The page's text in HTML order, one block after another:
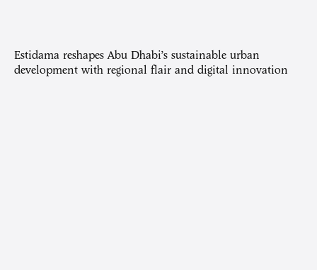
Estidama reshapes Abu Dhabi’s sustainable urban
development with regional flair and digital innovation